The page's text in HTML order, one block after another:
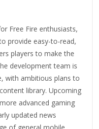
Free Fire enthusiasts,
provide easy-to-read,
players to make the
development team is
with ambitious plans to
library. Upcoming
advanced gaming
updated news